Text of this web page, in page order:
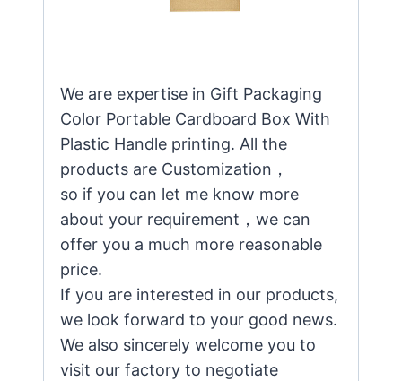
We are expertise in Gift Packaging
Color Portable Cardboard Box With
Plastic Handle printing. All the
products are Customization，
so if you can let me know more
about your requirement，we can
offer you a much more reasonable
price.
If you are interested in our products,
we look forward to your good news.
We also sincerely welcome you to
visit our factory to negotiate